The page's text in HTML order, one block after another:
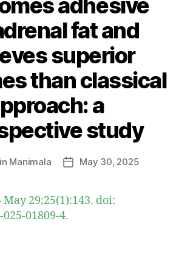
fat and
superior
than classical
a
study
Manimala
PostMay 30, 2025
29;25(1):143. doi:
025-01809-4.